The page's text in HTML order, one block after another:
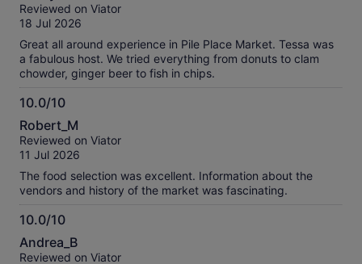
of
Reviewed on Viator
18 Jul 2026
Great all around experience in Pile Place Market. Tessa was
a fabulous host. We tried everything from donuts to clam
chowder, ginger beer to fish in chips.
10.0/10
10.0
out
of
Robert_M
Reviewed on Viator
11 Jul 2026
The food selection was excellent. Information about the
vendors and history of the market was fascinating.
10.0/10
10.0
out
Andrea_B
Reviewed on Viator